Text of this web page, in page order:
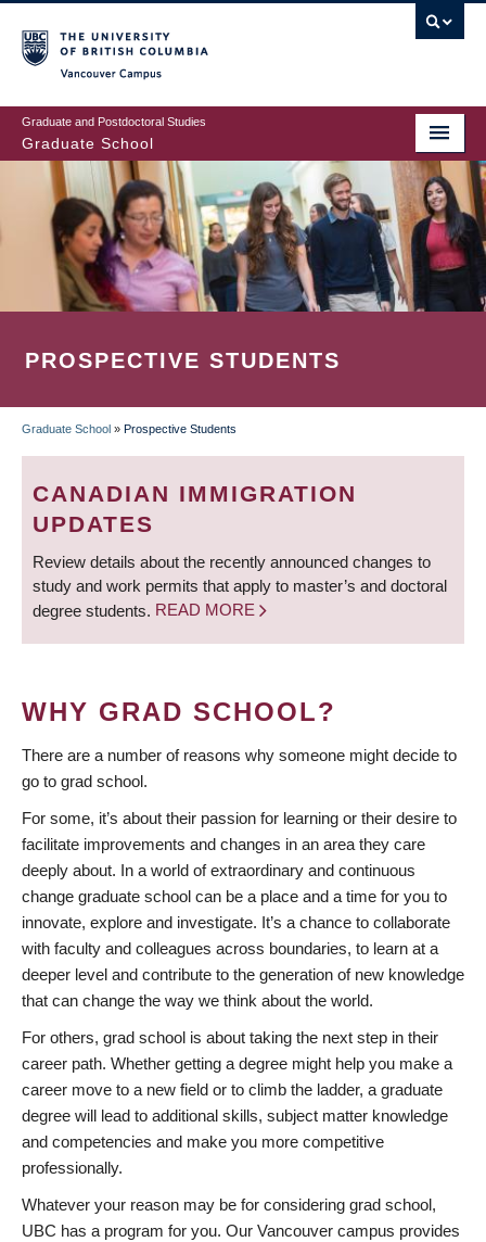
to
main
content
Graduate and Postdoctoral Studies
Graduate School
PROSPECTIVE STUDENTS
BREADCRUMB
Graduate School » Prospective Students
CANADIAN IMMIGRATION
UPDATES
Review details about the recently announced changes to
study and work permits that apply to master’s and doctoral
degree students. READ MORE
WHY GRAD SCHOOL?
There are a number of reasons why someone might decide to
go to grad school.
For some, it’s about their passion for learning or their desire to
facilitate improvements and changes in an area they care
deeply about. In a world of extraordinary and continuous
change graduate school can be a place and a time for you to
innovate, explore and investigate. It’s a chance to collaborate
with faculty and colleagues across boundaries, to learn at a
deeper level and contribute to the generation of new knowledge
that can change the way we think about the world.
For others, grad school is about taking the next step in their
career path. Whether getting a degree might help you make a
career move to a new field or to climb the ladder, a graduate
degree will lead to additional skills, subject matter knowledge
and competencies and make you more competitive
professionally.
Whatever your reason may be for considering grad school,
UBC has a program for you. Our Vancouver campus provides